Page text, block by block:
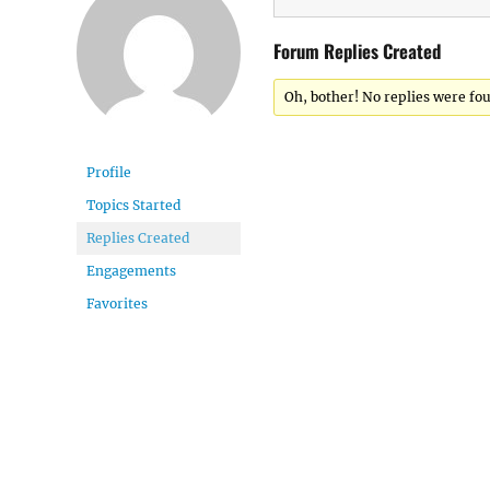
Profile
Topics Started
Replies Created
Engagements
Favorites
Forum Replies Created
Oh, bother! No replies were